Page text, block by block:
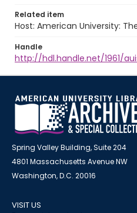
Related item
Host: American University:
Handle
http://hdl.handle.net/1961/
Spring Valley Building, Suite 204
4801 Massachusetts Avenue NW
Washington, D.C. 20016
VISIT US